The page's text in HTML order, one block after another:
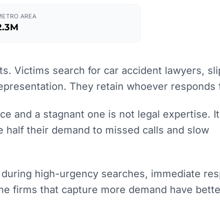
AREA
Victims search for car accident lawyers,
They retain whoever responds
and a stagnant one is not legal expertise.
their demand to missed calls and slow
high-urgency searches, immediate
firms that capture more demand have